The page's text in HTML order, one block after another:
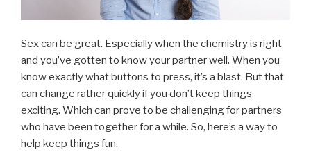
Sex can be great. Especially when the chemistry is right
and you’ve gotten to know your partner well. When you
know exactly what buttons to press, it’s a blast. But that
can change rather quickly if you don’t keep things
exciting. Which can prove to be challenging for partners
who have been together for a while. So, here’s a way to
help keep things fun.